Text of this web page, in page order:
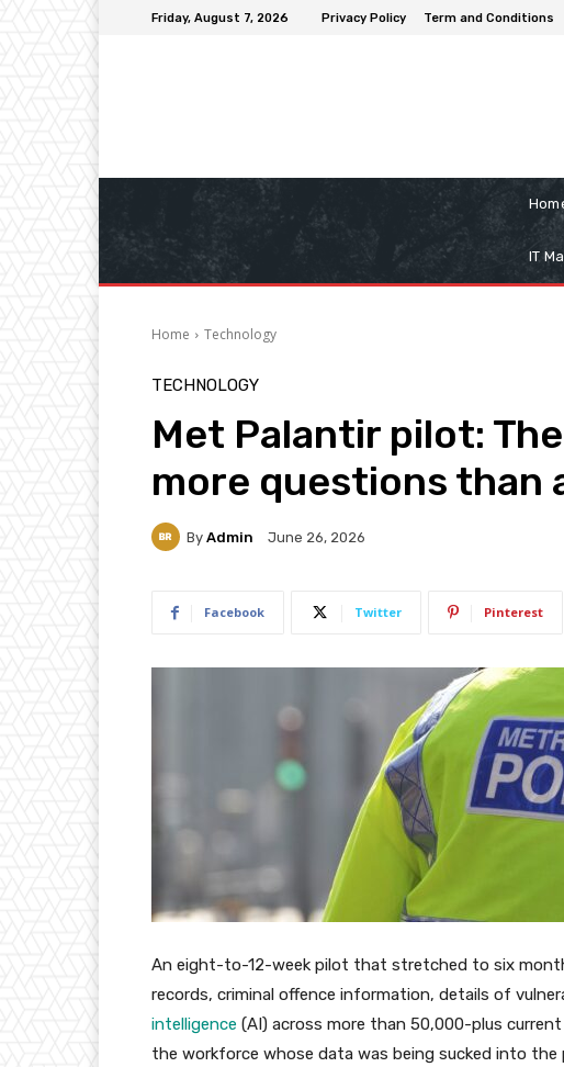
Friday, August 7, 2026 Privacy Policy Term and Conditions
IT
Home Technology
TECHNOLOGY
Met Palantir pilot:
more questions than
By Admin June 26, 2026
Facebook Twitter Pinterest
An eight-to-12-week pilot that stretched to six
records, criminal offence information, details of
intelligence (AI) across more than 50,000-plus
the workforce whose data was being sucked into